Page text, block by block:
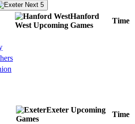
Next 5
Hanford
West Upcoming Games
Time
Exeter Upcoming
Games
Time